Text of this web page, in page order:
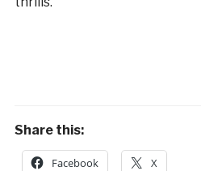
Share this:
Facebook X